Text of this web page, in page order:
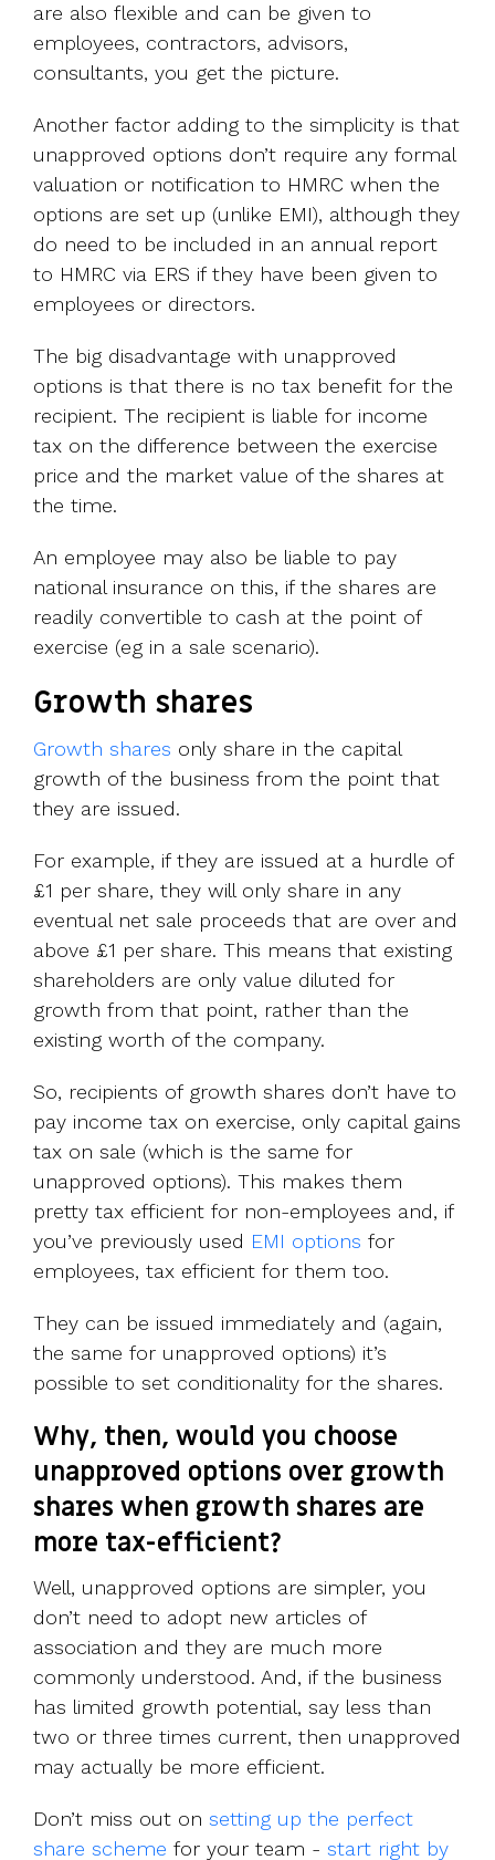
are also flexible and can be given to
employees, contractors, advisors,
consultants, you get the picture.
Another factor adding to the simplicity is that
unapproved options don’t require any formal
valuation or notification to HMRC when the
options are set up (unlike EMI), although they
do need to be included in an annual report
to HMRC via ERS if they have been given to
employees or directors.
The big disadvantage with unapproved
options is that there is no tax benefit for the
recipient. The recipient is liable for income
tax on the difference between the exercise
price and the market value of the shares at
the time.
An employee may also be liable to pay
national insurance on this, if the shares are
readily convertible to cash at the point of
exercise (eg in a sale scenario).
Growth shares
Growth shares only share in the capital
growth of the business from the point that
they are issued.
For example, if they are issued at a hurdle of
£1 per share, they will only share in any
eventual net sale proceeds that are over and
above £1 per share. This means that existing
shareholders are only value diluted for
growth from that point, rather than the
existing worth of the company.
So, recipients of growth shares don’t have to
pay income tax on exercise, only capital gains
tax on sale (which is the same for
unapproved options). This makes them
pretty tax efficient for non-employees and, if
you’ve previously used EMI options for
employees, tax efficient for them too.
They can be issued immediately and (again,
the same for unapproved options) it’s
possible to set conditionality for the shares.
Why, then, would you choose
unapproved options over growth
shares when growth shares are
more tax-efficient?
Well, unapproved options are simpler, you
don’t need to adopt new articles of
association and they are much more
commonly understood. And, if the business
has limited growth potential, say less than
two or three times current, then unapproved
may actually be more efficient.
Don’t miss out on setting up the perfect
share scheme for your team - start right by